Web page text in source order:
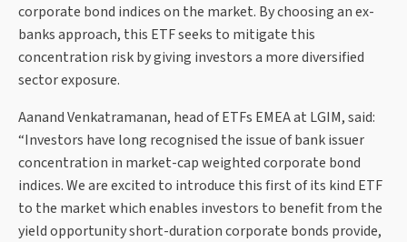
corporate bond indices on the market. By choosing an ex-
banks approach, this ETF seeks to mitigate this
concentration risk by giving investors a more diversified
sector exposure.
Aanand Venkatramanan, head of ETFs EMEA at LGIM, said:
“Investors have long recognised the issue of bank issuer
concentration in market-cap weighted corporate bond
indices. We are excited to introduce this first of its kind ETF
to the market which enables investors to benefit from the
yield opportunity short-duration corporate bonds provide,